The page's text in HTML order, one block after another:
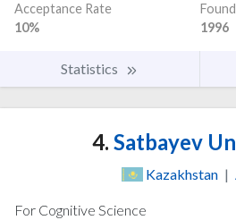
Acceptance Rate
10%
1996
Statistics
4. Satbayev
Kazakhstan |
For Cognitive Science